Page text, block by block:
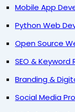
Mobile App
Python Web
Open Source
SEO & Keyword
Branding &
Social Media